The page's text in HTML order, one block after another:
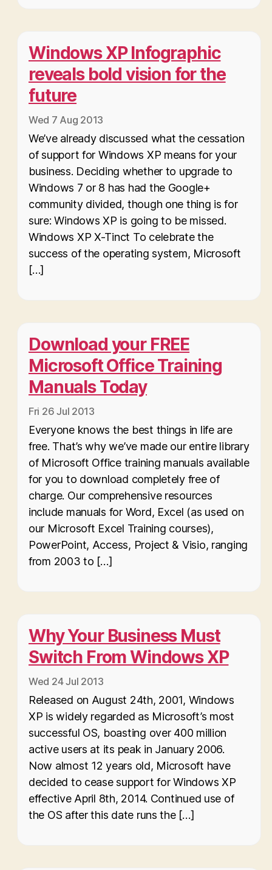
Windows XP Infographic
reveals bold vision for the
future
Wed 7 Aug 2013
We’ve already discussed what the cessation
of support for Windows XP means for your
business. Deciding whether to upgrade to
Windows 7 or 8 has had the Google+
community divided, though one thing is for
sure: Windows XP is going to be missed.
Windows XP X-Tinct To celebrate the
success of the operating system, Microsoft
[…]
Download your FREE
Microsoft Office Training
Manuals Today
Fri 26 Jul 2013
Everyone knows the best things in life are
free. That’s why we’ve made our entire library
of Microsoft Office training manuals available
for you to download completely free of
charge. Our comprehensive resources
include manuals for Word, Excel (as used on
our Microsoft Excel Training courses),
PowerPoint, Access, Project & Visio, ranging
from 2003 to […]
Why Your Business Must
Switch From Windows XP
Wed 24 Jul 2013
Released on August 24th, 2001, Windows
XP is widely regarded as Microsoft’s most
successful OS, boasting over 400 million
active users at its peak in January 2006.
Now almost 12 years old, Microsoft have
decided to cease support for Windows XP
effective April 8th, 2014. Continued use of
the OS after this date runs the […]